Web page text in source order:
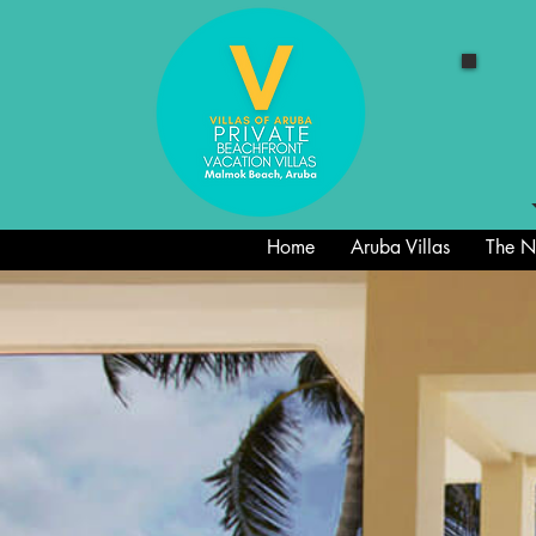
Home Aruba Villas The